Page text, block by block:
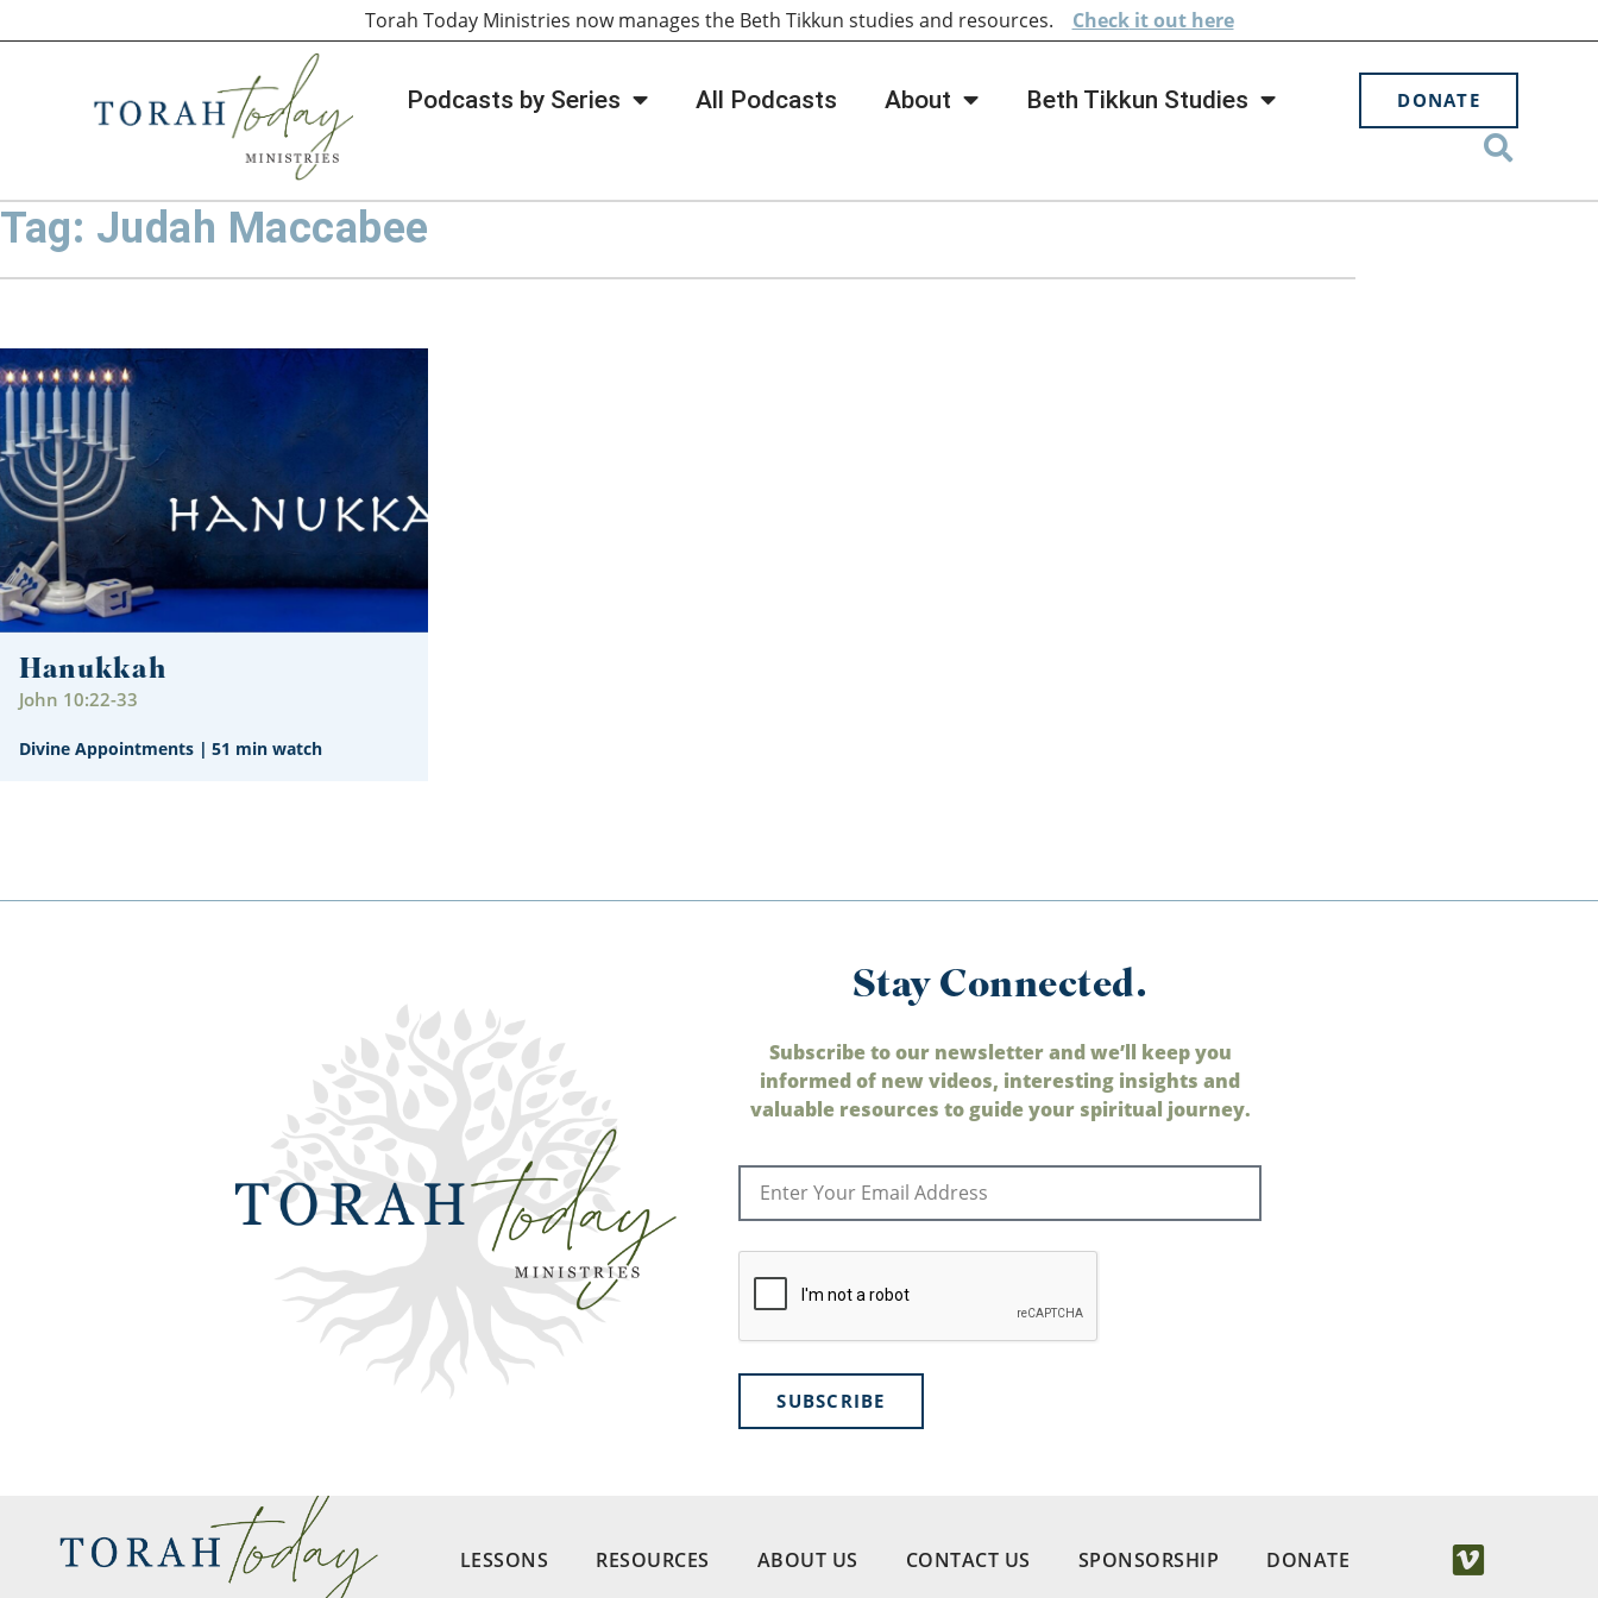
Podcasts by Series All Podcasts About Beth Tikkun Studies DONATE
Torah Today Ministries now manages the Beth Tikkun studies and resources. Checkit out here
Tag: Judah Maccabee
Hanukkah
John 10:22-33
Divine Appointments | 51 min watch
Stay Connected.
Subscribe to our newsletter and we’ll keep you
informed of new videos, interesting insights and
valuable resources to guide your spiritual journey.
SUBSCRIBE
LESSONS RESOURCES ABOUT US CONTACT US SPONSORSHIP DONATE